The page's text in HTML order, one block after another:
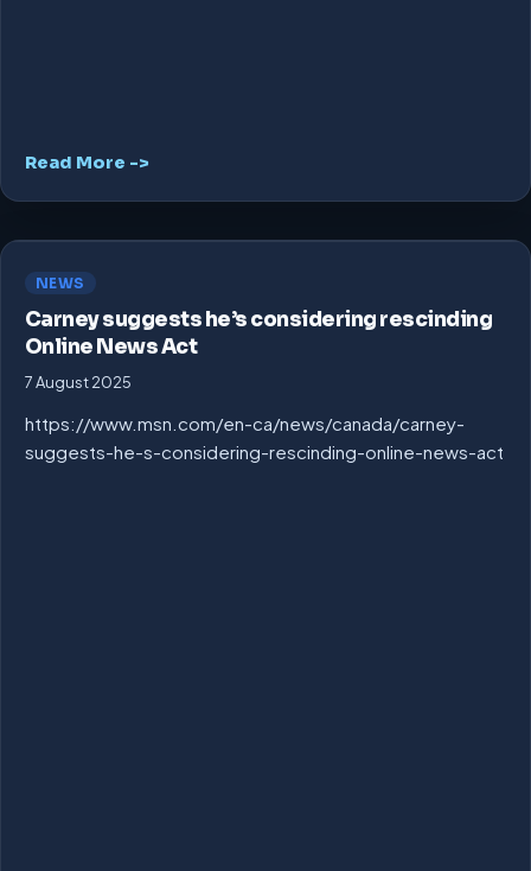
Read More ->
NEWS
Carney suggests he’s considering rescinding
Online News Act
7 August 2025
https://www.msn.com/en-ca/news/canada/carney-
suggests-he-s-considering-rescinding-online-news-act